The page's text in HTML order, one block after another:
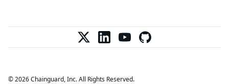
© 2026 Chainguard, Inc. All Rights Reserved.